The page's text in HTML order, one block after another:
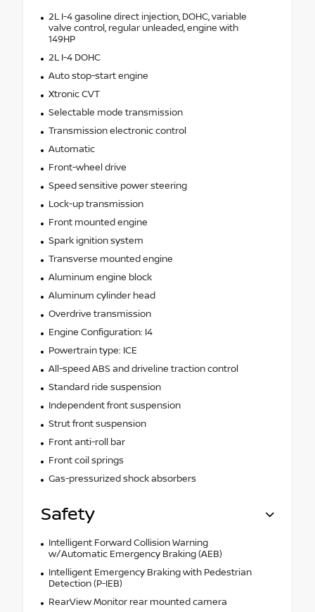
2L I-4 gasoline direct injection, DOHC, variable
valve control, regular unleaded, engine with
149HP
2L I-4 DOHC
Auto stop-start engine
Xtronic CVT
Selectable mode transmission
Transmission electronic control
Automatic
Front-wheel drive
Speed sensitive power steering
Lock-up transmission
Front mounted engine
Spark ignition system
Transverse mounted engine
Aluminum engine block
Aluminum cylinder head
Overdrive transmission
Engine Configuration: I4
Powertrain type: ICE
All-speed ABS and driveline traction control
Standard ride suspension
Independent front suspension
Strut front suspension
Front anti-roll bar
Front coil springs
Gas-pressurized shock absorbers
Safety
Intelligent Forward Collision Warning
w/Automatic Emergency Braking (AEB)
Intelligent Emergency Braking with Pedestrian
Detection (P-IEB)
RearView Monitor rear mounted camera